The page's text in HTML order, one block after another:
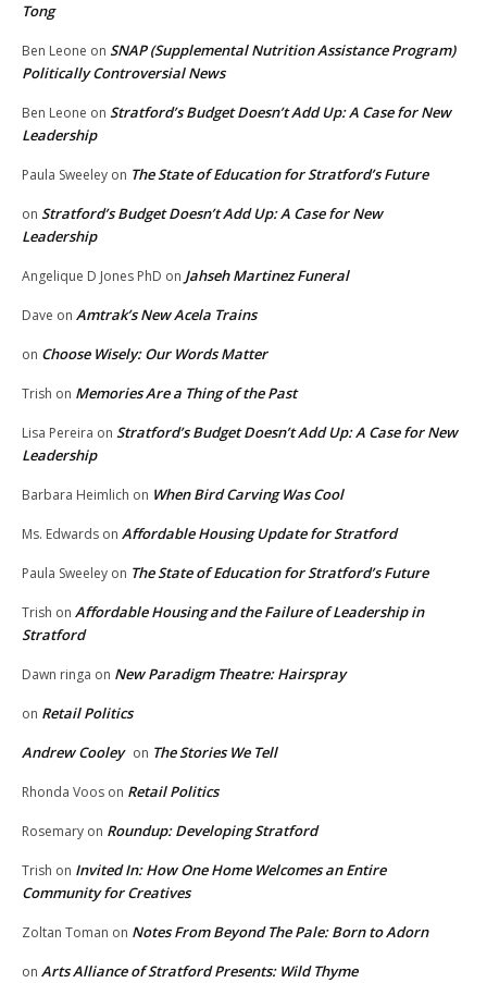
Tong
Ben Leone on SNAP (Supplemental Nutrition Assistance Program)
Politically Controversial News
Ben Leone on Stratford’s Budget Doesn’t Add Up: A Case for New
Leadership
Paula Sweeley on The State of Education for Stratford’s Future
on Stratford’s Budget Doesn’t Add Up: A Case for New
Leadership
Angelique D Jones PhD on Jahseh Martinez Funeral
Dave on Amtrak’s New Acela Trains
on Choose Wisely: Our Words Matter
Trish on Memories Are a Thing of the Past
Lisa Pereira on Stratford’s Budget Doesn’t Add Up: A Case for New
Leadership
Barbara Heimlich on When Bird Carving Was Cool
Ms. Edwards on Affordable Housing Update for Stratford
Paula Sweeley on The State of Education for Stratford’s Future
Trish on Affordable Housing and the Failure of Leadership in
Stratford
Dawn ringa on New Paradigm Theatre: Hairspray
on Retail Politics
Andrew Cooley on The Stories We Tell
Rhonda Voos on Retail Politics
Rosemary on Roundup: Developing Stratford
Trish on Invited In: How One Home Welcomes an Entire
Community for Creatives
Zoltan Toman on Notes From Beyond The Pale: Born to Adorn
on Arts Alliance of Stratford Presents: Wild Thyme